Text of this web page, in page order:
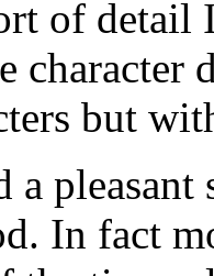
of detail
character
but
a
In fact